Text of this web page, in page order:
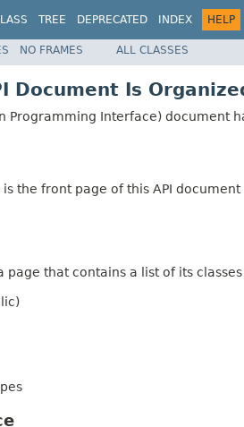
TREE DEPRECATED INDEX HELP
NO FRAMES ALL CLASSES
Document Is
Programming Interface) document
is the front page of this API
page that contains a list of its